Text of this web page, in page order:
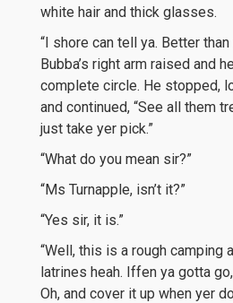
white hair and thick glasses.
“I shore can tell ya. Better than
Bubba’s right arm raised and
complete circle. He stopped,
and continued, “See all them
just take yer pick.”
“What do you mean sir?”
“Ms Turnapple, isn’t it?”
“Yes sir, it is.”
“Well, this is a rough camping
latrines heah. Iffen ya gotta
Oh, and cover it up when yer